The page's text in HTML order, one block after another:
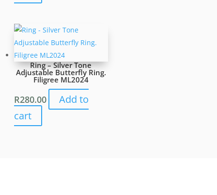
Ring – Silver Tone
Adjustable Butterfly Ring.
Filigree ML2024
R280.00
Add to
cart